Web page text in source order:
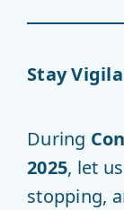
Stay
During
2025, let
stopping,